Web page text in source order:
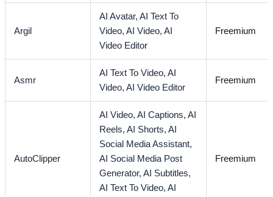
Argil
AI Avatar,AI Text To
Video,AI Video,AI
Video Editor
Freemium
Asmr
AI Text To Video,AI
Video,AI Video Editor
Freemium
AutoClipper
AI Video,AI Captions,AI
Reels,AI Shorts,AI
Social Media Assistant,
AI Social Media Post
Generator,AI Subtitles,
AI Text To Video,AI
Freemium